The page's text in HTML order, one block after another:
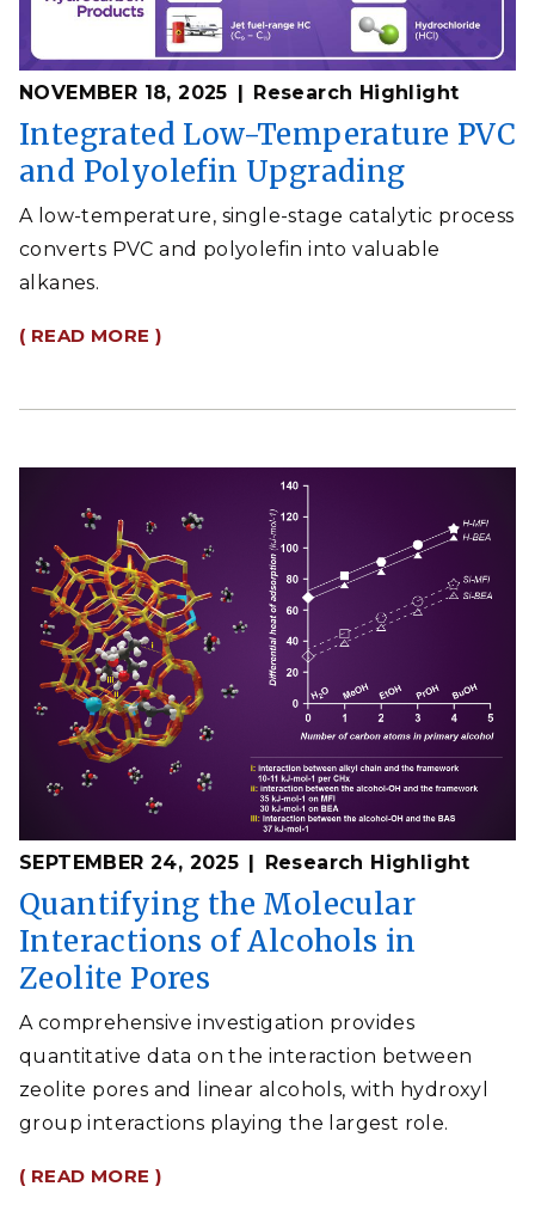
NOVEMBER 18, 2025 Research Highlight
Integrated Low-Temperature PVC
and Polyolefin Upgrading
A low-temperature, single-stage catalytic process
converts PVC and polyolefin into valuable
alkanes.
( READ MORE )
SEPTEMBER 24, 2025 Research Highlight
Quantifying the Molecular
Interactions of Alcohols in
Zeolite Pores
A comprehensive investigation provides
quantitative data on the interaction between
zeolite pores and linear alcohols, with hydroxyl
group interactions playing the largest role.
( READ MORE )